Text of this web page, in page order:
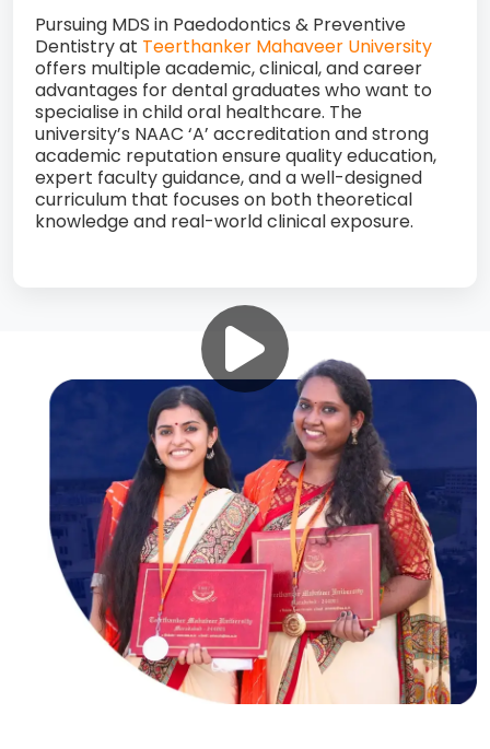
Pursuing MDS in Paedodontics & Preventive
Dentistry at Teerthanker Mahaveer University
offers multiple academic, clinical, and career
advantages for dental graduates who want to
specialise in child oral healthcare. The
university’s NAAC ‘A’ accreditation and strong
academic reputation ensure quality education,
expert faculty guidance, and a well-designed
curriculum that focuses on both theoretical
knowledge and real-world clinical exposure.